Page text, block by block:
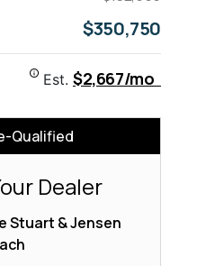
$350,750
Est. $2,667/mo
Qualified
Dealer
Stuart & Jensen